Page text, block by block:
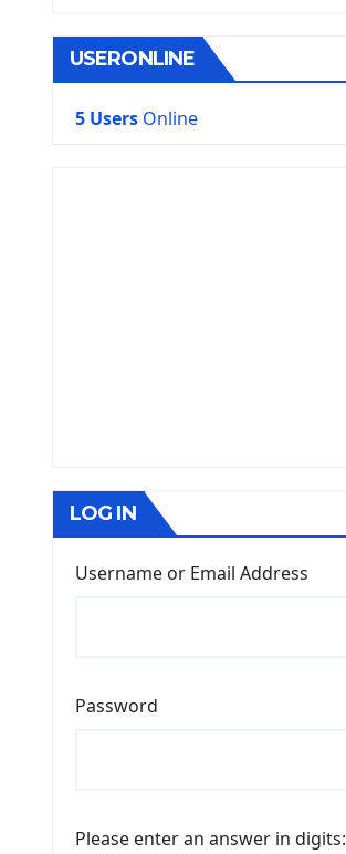
USERONLINE
5 Users Online
LOG IN
Username or Email Address
Password
Please enter an answer in digits: